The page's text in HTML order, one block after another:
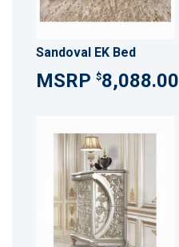
Sandoval EK Bed
$8,088.00